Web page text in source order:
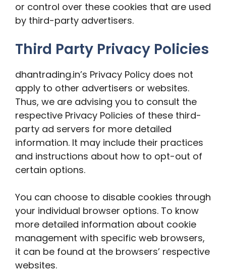
or control over these cookies that are used
by third-party advertisers.
Third Party Privacy Policies
dhantrading.in’s Privacy Policy does not
apply to other advertisers or websites.
Thus, we are advising you to consult the
respective Privacy Policies of these third-
party ad servers for more detailed
information. It may include their practices
and instructions about how to opt-out of
certain options.
You can choose to disable cookies through
your individual browser options. To know
more detailed information about cookie
management with specific web browsers,
it can be found at the browsers’ respective
websites.